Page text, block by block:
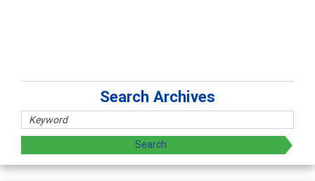
Search Archives